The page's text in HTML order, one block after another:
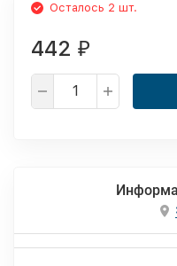
Осталось 2 шт.
442 ₽